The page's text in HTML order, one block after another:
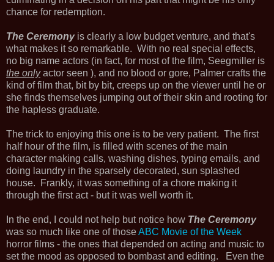
chance for redemption.
The Ceremonyis clearly a low budget venture, and that's
what makes it so remarkable. With no real special effects,
no big name actors (in fact, for most of the film, Seegmiller is
the onlyactor seen ), and no blood or gore, Palmer crafts the
kind of film that, bit by bit, creeps up on the viewer until he or
she finds themselves jumping out of their skin and rooting for
the hapless graduate.
The trick to enjoying this one is to be very patient. The first
half hour of the film, is filled with scenes of the main
character making calls, washing dishes, typing emails, and
doing laundry in the sparsely decorated, sun splashed
house. Frankly, it was something of a chore making it
through the first act - but it was well worth it.
In the end, I could not help but notice how The Ceremony
was so much like one of thoseABC Movie of the Week
horror films - the ones that depended on acting and music to
set the mood as opposed to bombast and editing. Even the